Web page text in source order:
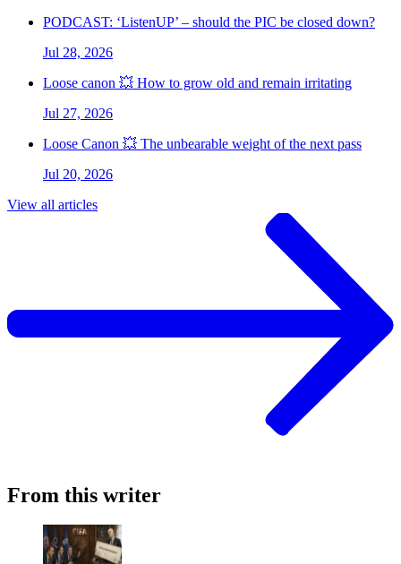
PODCAST: ‘ListenUP’ – should the PIC be closed down?
Jul 28, 2026
Loose canon 💥 How to grow old and remain irritating
Jul 27, 2026
Loose Canon 💥 The unbearable weight of the next pass
Jul 20, 2026
View all articles
From this writer